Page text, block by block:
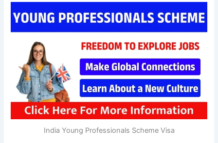
India Young Professionals Scheme Visa